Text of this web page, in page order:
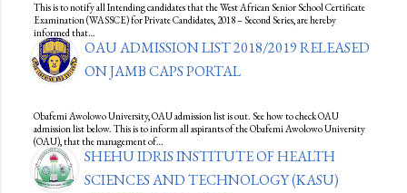
This is to notify all Intending candidates that the West African Senior School Certificate
Examination (WASSCE) for Private Candidates, 2018 – Second Series, are hereby
informed that…
OAU ADMISSION LIST 2018/2019 RELEASED
ON JAMB CAPS PORTAL
Obafemi Awolowo University, OAU admission list is out. See how to check OAU
admission list below. This is to inform all aspirants of the Obafemi Awolowo University
(OAU), that the management of…
SHEHU IDRIS INSTITUTE OF HEALTH
SCIENCES AND TECHNOLOGY (KASU)